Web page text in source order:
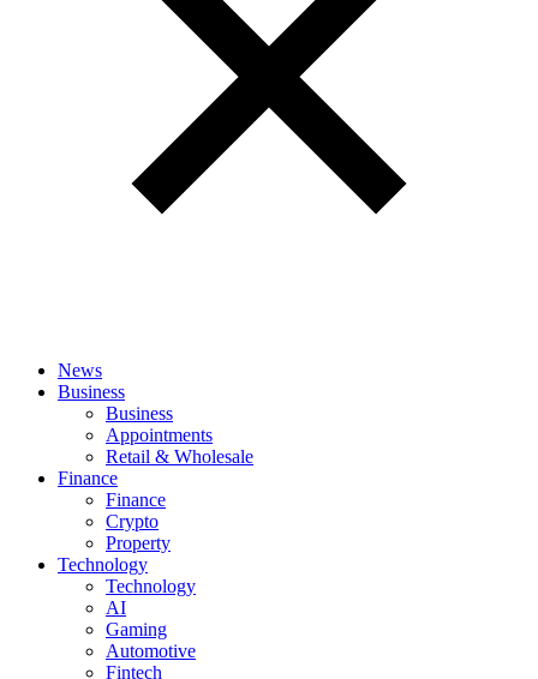
News
Business
Business
Appointments
Retail & Wholesale
Finance
Finance
Crypto
Property
Technology
Technology
AI
Gaming
Automotive
Fintech